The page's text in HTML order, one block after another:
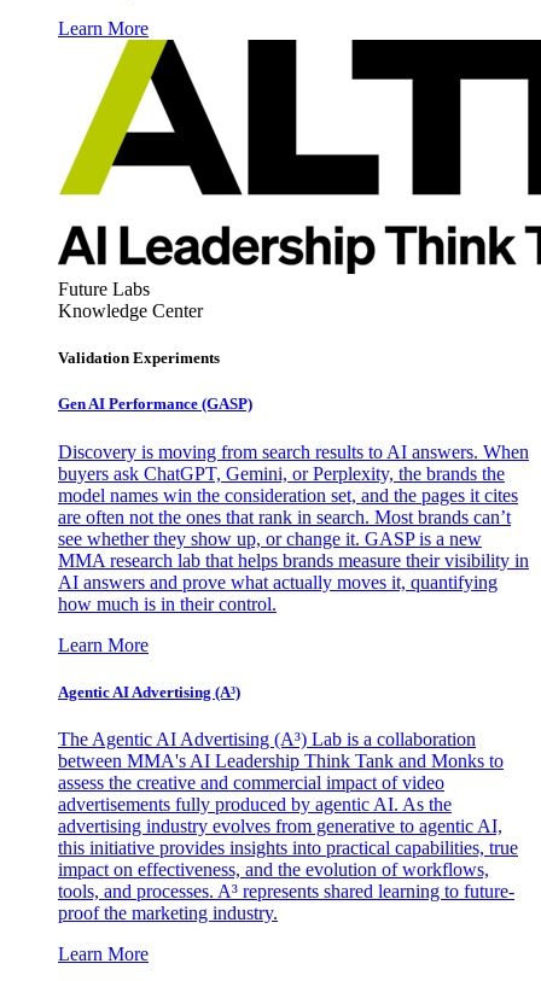
Learn More
Future Labs
Knowledge Center
Validation Experiments
Gen AI Performance (GASP)
Discovery is moving from search results to AI answers. When
buyers ask ChatGPT, Gemini, or Perplexity, the brands the
model names win the consideration set, and the pages it cites
are often not the ones that rank in search. Most brands can’t
see whether they show up, or change it. GASP is a new
MMA research lab that helps brands measure their visibility in
AI answers and prove what actually moves it, quantifying
how much is in their control.
Learn More
Agentic AI Advertising (A³)
The Agentic AI Advertising (A³) Lab is a collaboration
between MMA's AI Leadership Think Tank and Monks to
assess the creative and commercial impact of video
advertisements fully produced by agentic AI. As the
advertising industry evolves from generative to agentic AI,
this initiative provides insights into practical capabilities, true
impact on effectiveness, and the evolution of workflows,
tools, and processes. A³ represents shared learning to future-
proof the marketing industry.
Learn More